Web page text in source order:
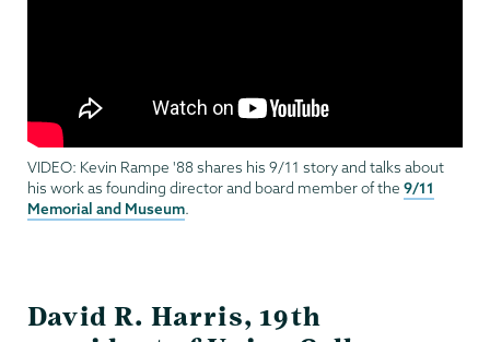
VIDEO: Kevin Rampe '88 shares his 9/11 story and talks about
his work as founding director and board member of the 9/11
Memorial and Museum.
David R. Harris, 19th